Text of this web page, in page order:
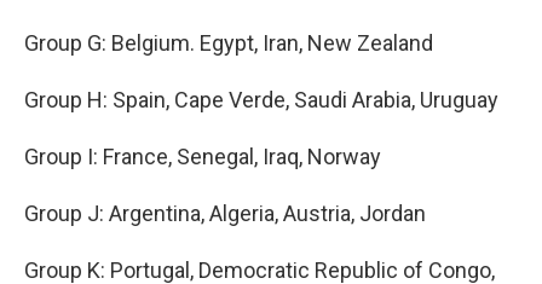
Group G: Belgium. Egypt, Iran, New Zealand
Group H: Spain, Cape Verde, Saudi Arabia, Uruguay
Group I: France, Senegal, Iraq, Norway
Group J: Argentina, Algeria, Austria, Jordan
Group K: Portugal, Democratic Republic of Congo,